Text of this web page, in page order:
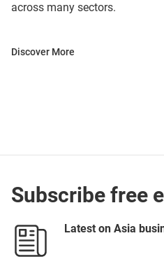
across many sectors.
Discover More
Subscribe free
Latest on Asia